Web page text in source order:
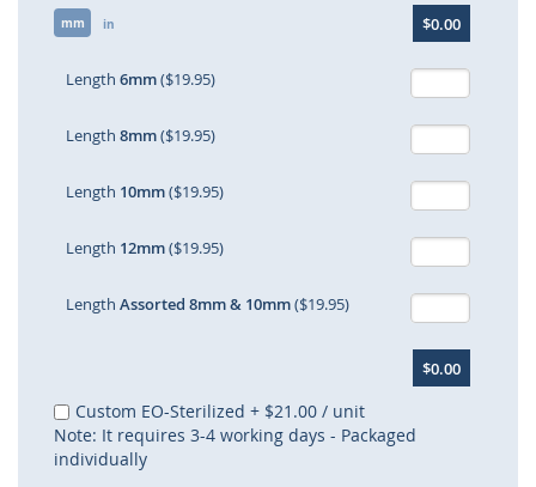
mm in $0.00
Length 6mm($19.95)
Length 8mm($19.95)
Length 10mm($19.95)
Length 12mm($19.95)
Length Assorted 8mm & 10mm($19.95)
$0.00
Custom EO-Sterilized + $21.00 / unit
Note: It requires 3-4 working days - Packaged
individually